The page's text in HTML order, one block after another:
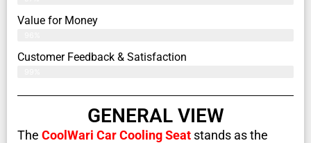
Value for Money
Customer Feedback & Satisfaction​
GENERAL VIEW
The CoolWari Car Cooling Seat stands as the